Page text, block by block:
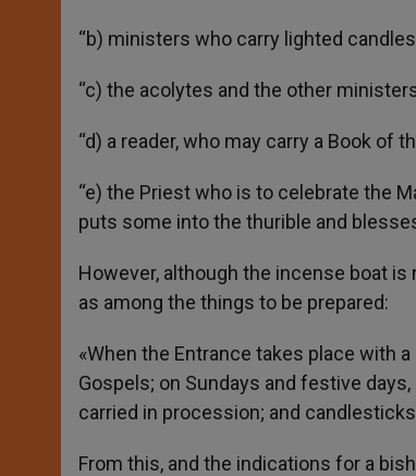
“b) ministers who carry lighted
“c) the acolytes and the other
“d) a reader, who may carry a Book of
“e) the Priest who is to celebrate the
puts some into the thurible and
However, although the incense boat
as among the things to be prepared:
«When the Entrance takes place with
Gospels; on Sundays and festive
carried in procession; and
From this, and the indications for a